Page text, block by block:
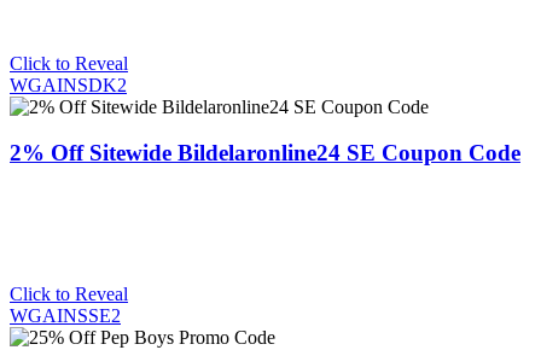
Click to Reveal
WGAINSDK2
2% Off Sitewide Bildelaronline24 SE Coupon Code
Click to Reveal
WGAINSSE2